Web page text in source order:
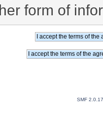
form of
SMF 2.0.17